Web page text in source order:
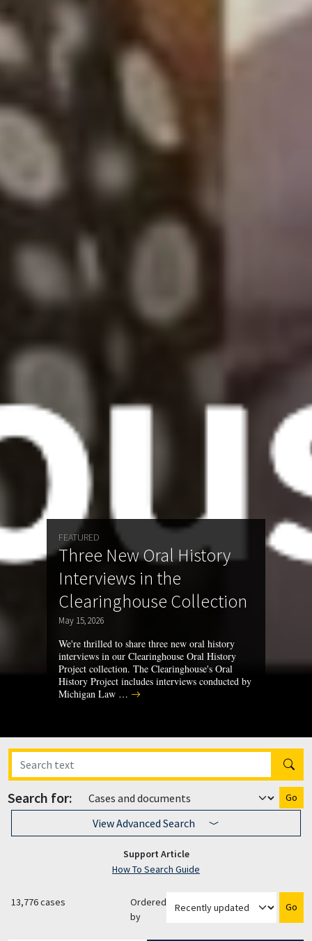
FEATURED
Three New Oral History
Interviews in the
Clearinghouse Collection
May 15, 2026
We're thrilled to share three new oral history
interviews in our Clearinghouse Oral History
Project collection. The Clearinghouse's Oral
History Project includes interviews conducted by
Michigan Law …
Search for: Go
View Advanced Search
Support Article
How To Search Guide
13,776 cases
Ordered
by
Go